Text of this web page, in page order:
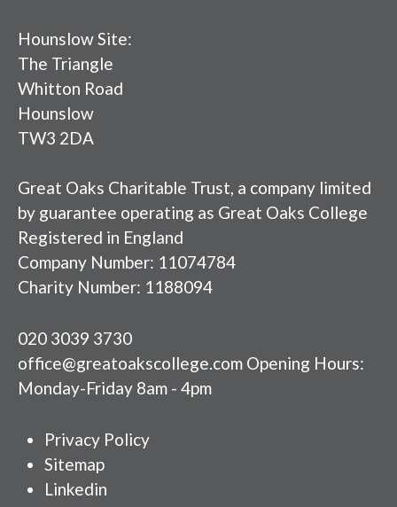
Hounslow Site:
The Triangle
Whitton Road
Hounslow
TW3 2DA
Great Oaks Charitable Trust, a company limited
by guarantee operating as Great Oaks College
Registered in England
Company Number: 11074784
Charity Number: 1188094
020 3039 3730
office@greatoakscollege.com Opening Hours:
Monday-Friday 8am - 4pm
Privacy Policy
Sitemap
Linkedin